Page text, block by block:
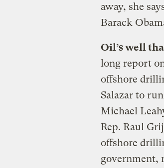
away, she
Barack
Oil’s well
long report
offshore
Salazar to
Michael
Rep. Raul
offshore
government,